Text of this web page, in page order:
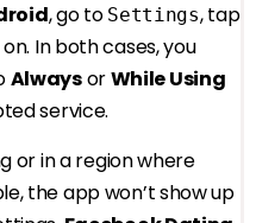
, go to Settings, tap
In both cases, you
AlwaysorWhile Using
service.
or in a region where
the app won’t show up